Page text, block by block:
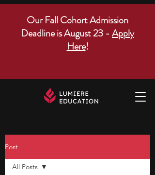
Our Fall Cohort Admission
Deadline is August 23 - Apply
Here!
Post
All Posts